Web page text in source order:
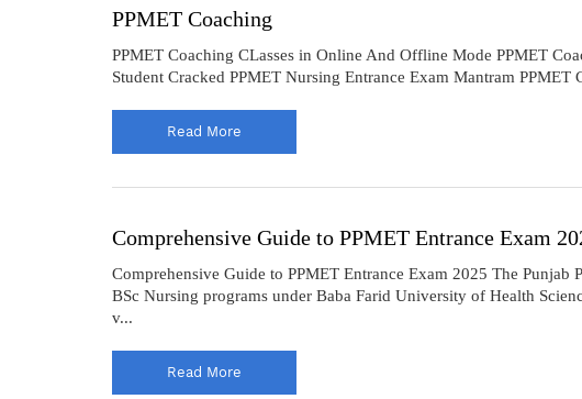
PPMET Coaching
PPMET Coaching CLasses in Online And Offline Mode PPMET
Student Cracked PPMET Nursing Entrance Exam Mantram
Read More
Comprehensive Guide to PPMET Entrance Exam
Comprehensive Guide to PPMET Entrance Exam 2025 The
BSc Nursing programs under Baba Farid University of Health
v...
Read More